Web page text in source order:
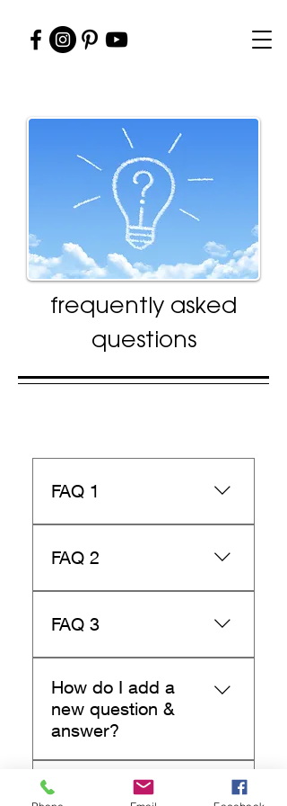
frequently asked
questions
FAQ 1
FAQ 2
FAQ 3
How do I add a
new question &
answer?
these steps: 1. Manage
Can I insert an